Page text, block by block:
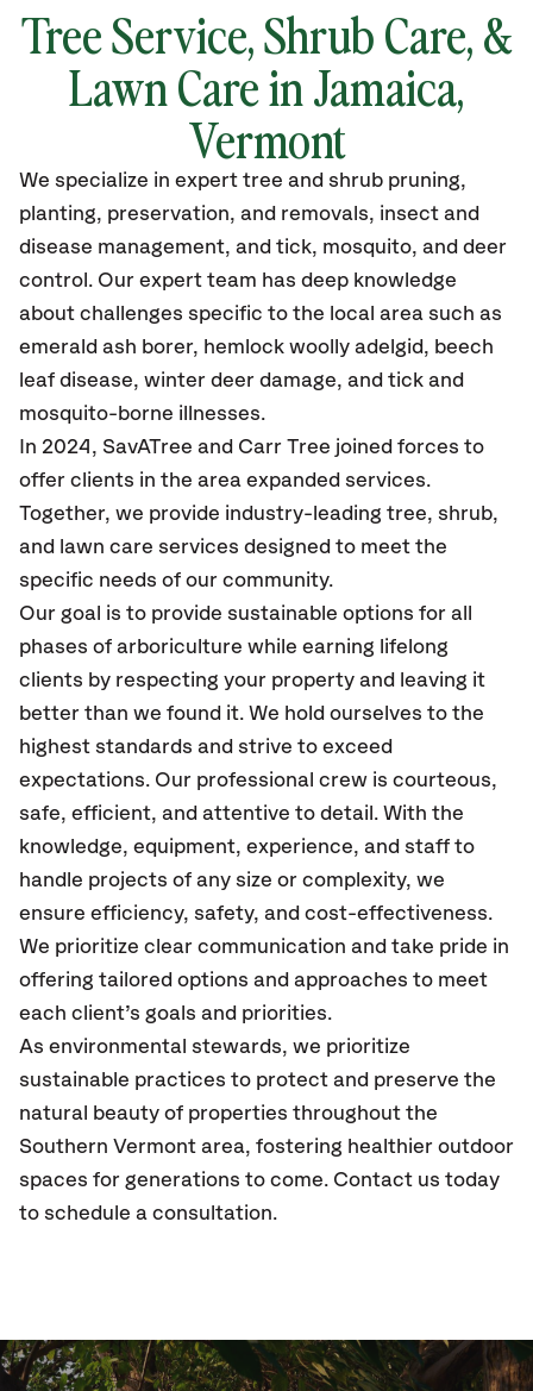
Tree Service, Shrub Care, &
Lawn Care in Jamaica,
Vermont
We specialize in expert tree and shrub pruning,
planting, preservation, and removals, insect and
disease management, and tick, mosquito, and deer
control. Our expert team has deep knowledge
about challenges specific to the local area such as
emerald ash borer, hemlock woolly adelgid, beech
leaf disease, winter deer damage, and tick and
mosquito-borne illnesses.
In 2024, SavATree and Carr Tree joined forces to
offer clients in the area expanded services.
Together, we provide industry-leading tree, shrub,
and lawn care services designed to meet the
specific needs of our community.
Our goal is to provide sustainable options for all
phases of arboriculture while earning lifelong
clients by respecting your property and leaving it
better than we found it. We hold ourselves to the
highest standards and strive to exceed
expectations. Our professional crew is courteous,
safe, efficient, and attentive to detail. With the
knowledge, equipment, experience, and staff to
handle projects of any size or complexity, we
ensure efficiency, safety, and cost-effectiveness.
We prioritize clear communication and take pride in
offering tailored options and approaches to meet
each client’s goals and priorities.
As environmental stewards, we prioritize
sustainable practices to protect and preserve the
natural beauty of properties throughout the
Southern Vermont area, fostering healthier outdoor
spaces for generations to come. Contact us today
to schedule a consultation.